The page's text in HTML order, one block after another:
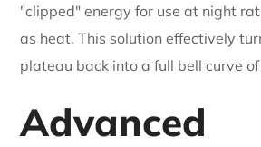
"clipped" energy for use at night
as heat. This solution effectively
plateau back into a full bell curve
Advanced